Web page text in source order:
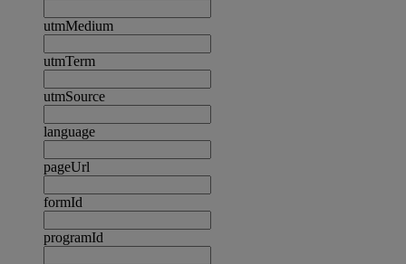
utmMedium
utmTerm
utmSource
language
pageUrl
formId
programId